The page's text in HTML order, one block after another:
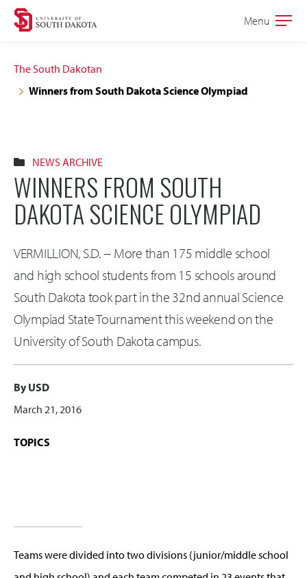
Skip
navigation
Skip
content
Open
Menu
The South Dakotan
Winners from South Dakota Science Olympiad
NEWS ARCHIVE
WINNERS FROM SOUTH
DAKOTA SCIENCE OLYMPIAD
VERMILLION, S.D. -- More than 175 middle school
and high school students from 15 schools around
South Dakota took part in the 32nd annual Science
Olympiad State Tournament this weekend on the
University of South Dakota campus.
By USD
March 21, 2016
TOPICS
Teams were divided into two divisions (junior/middle school